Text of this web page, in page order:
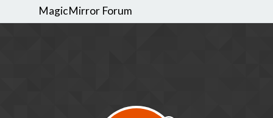
MagicMirror Forum